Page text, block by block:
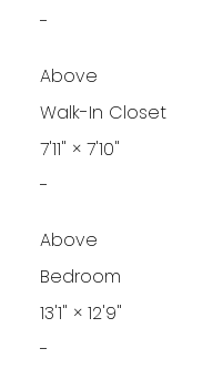
-
Above
Walk-In Closet
7'11" × 7'10"
-
Above
Bedroom
13'1" × 12'9"
-